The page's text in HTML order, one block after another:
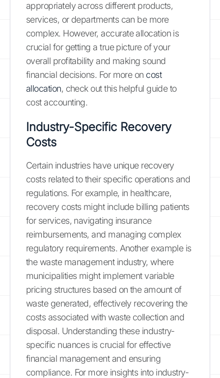
appropriately across different products,
services, or departments can be more
complex. However, accurate allocation is
crucial for getting a true picture of your
overall profitability and making sound
financial decisions. For more on cost
allocation, check out this helpful guide to
cost accounting.
Industry-Specific Recovery
Costs
Certain industries have unique recovery
costs related to their specific operations and
regulations. For example, in healthcare,
recovery costs might include billing patients
for services, navigating insurance
reimbursements, and managing complex
regulatory requirements. Another example is
the waste management industry, where
municipalities might implement variable
pricing structures based on the amount of
waste generated, effectively recovering the
costs associated with waste collection and
disposal. Understanding these industry-
specific nuances is crucial for effective
financial management and ensuring
compliance. For more insights into industry-